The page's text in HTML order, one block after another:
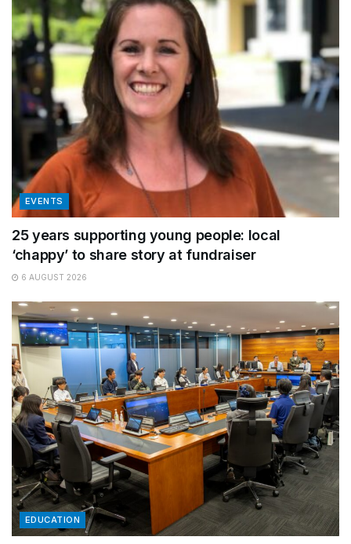
EVENTS
25 years supporting young people: local
‘chappy’ to share story at fundraiser
6 AUGUST 2026
EDUCATION